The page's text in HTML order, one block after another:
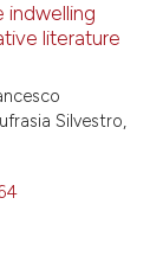
indwelling
literature
Silvestro,